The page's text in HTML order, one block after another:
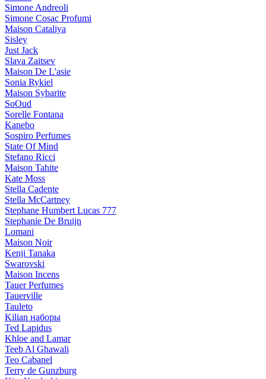
Simone Andreoli
Simone Cosac Profumi
Maison Cataliya
Sisley
Just Jack
Slava Zaitsev
Maison De L'asie
Sonia Rykiel
Maison Sybarite
SoOud
Sorelle Fontana
Kanebo
Sospiro Perfumes
State Of Mind
Stefano Ricci
Maison Tahite
Kate Moss
Stella Cadente
Stella McCartney
Stephane Humbert Lucas 777
Stephanie De Bruijn
Lomani
Maison Noir
Kenji Tanaka
Swarovski
Maison Incens
Tauer Perfumes
Tauerville
Tauleto
Kilian наборы
Ted Lapidus
Khloe and Lamar
Teeb Al Ghawali
Teo Cabanel
Terry de Gunzburg